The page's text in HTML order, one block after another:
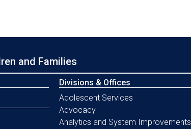
and Families
Divisions & Offices
Adolescent Services
Advocacy
Analytics and System Improvements